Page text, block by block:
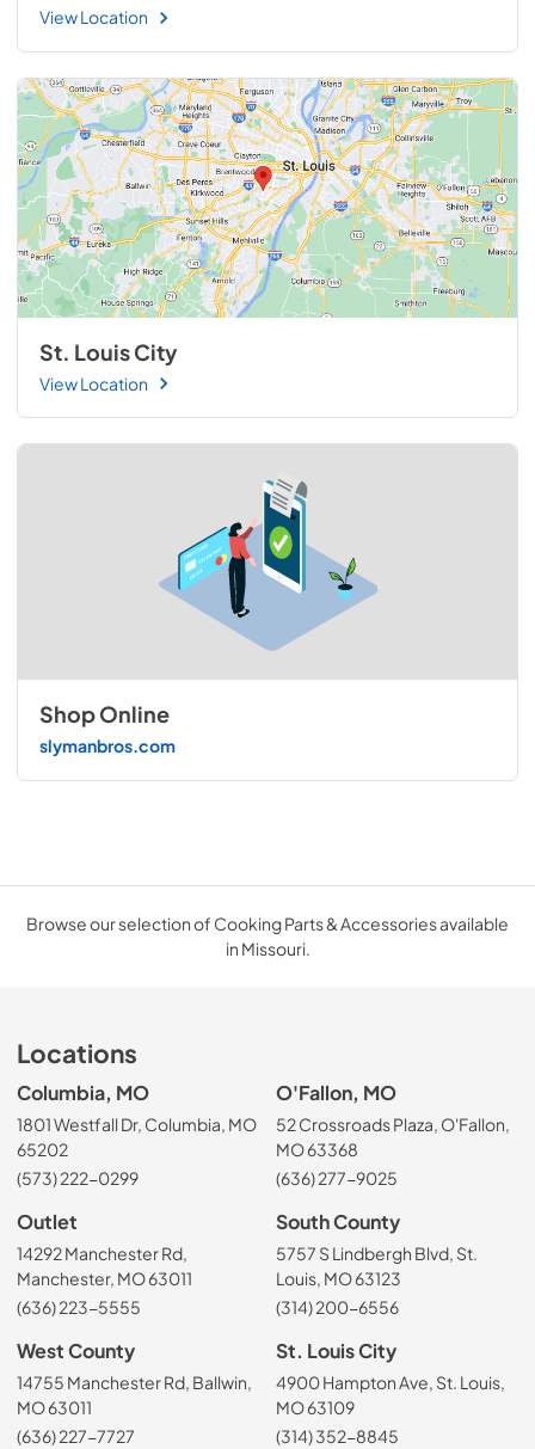
View Location
St. Louis City
View Location
Shop Online
slymanbros.com
Browse our selection of Cooking Parts & Accessories available
in Missouri.
Locations
Columbia, MO
1801 Westfall Dr, Columbia, MO
65202
(573) 222-0299
O'Fallon, MO
52 Crossroads Plaza, O'Fallon,
MO 63368
(636) 277-9025
Outlet
14292 Manchester Rd,
Manchester, MO 63011
(636) 223-5555
South County
5757 S Lindbergh Blvd, St.
Louis, MO 63123
(314) 200-6556
West County
14755 Manchester Rd, Ballwin,
MO 63011
(636) 227-7727
St. Louis City
4900 Hampton Ave, St. Louis,
MO 63109
(314) 352-8845